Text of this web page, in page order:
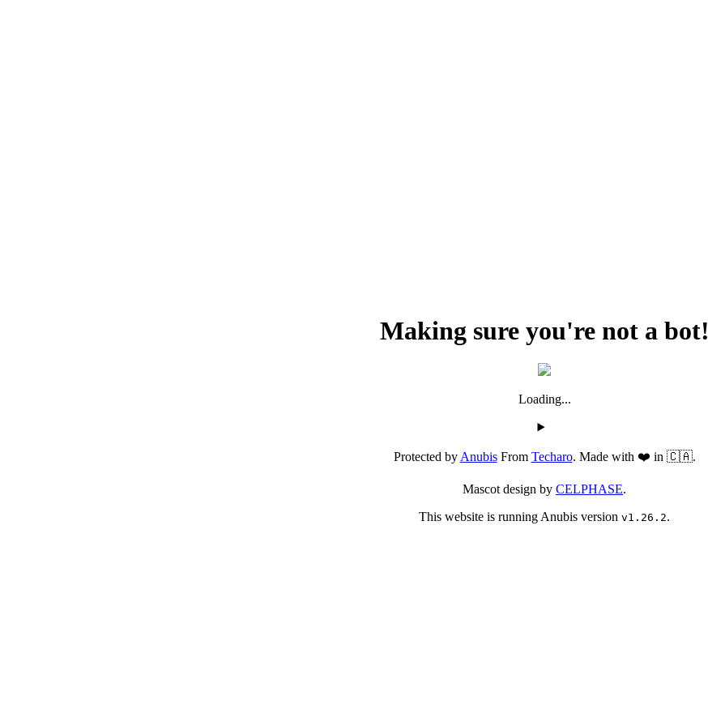
Making sure you're not a bot!
Loading...
Protected byAnubisFrom Techaro. Made with ❤️ in 🇨🇦.
Mascot design by CELPHASE.
This website is running Anubis version v1.26.2.